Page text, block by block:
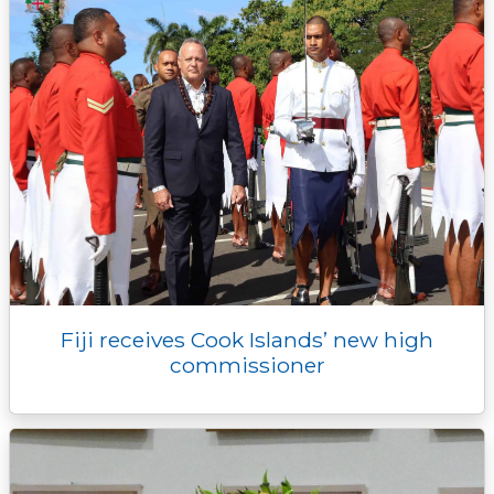
Fiji receives Cook Islands’ new high
commissioner